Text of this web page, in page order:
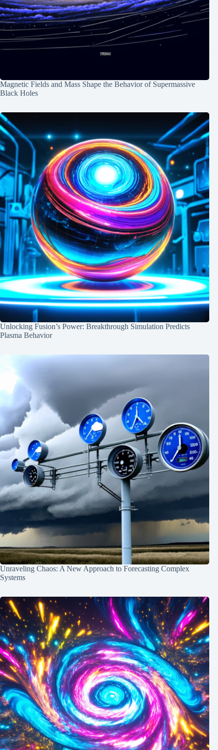
Magnetic Fields and Mass Shape the Behavior of Supermassive
Black Holes
Unlocking Fusion’s Power: Breakthrough Simulation Predicts
Plasma Behavior
Unraveling Chaos: A New Approach to Forecasting Complex
Systems